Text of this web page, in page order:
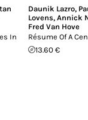
In
Daunik Lazro,
Lovens, Annick
Fred Van Hove
Résume Of A
13.60 €